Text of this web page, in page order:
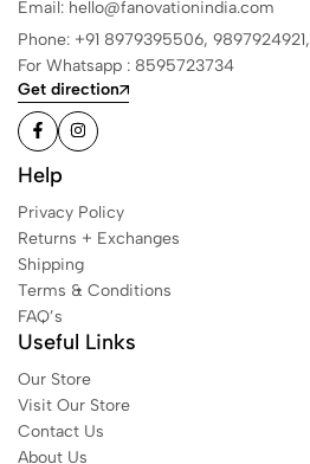
Email: hello@fanovationindia.com
Phone: +91 8979395506, 9897924921,
For Whatsapp : 8595723734
Get direction
Help
Privacy Policy
Returns + Exchanges
Shipping
Terms & Conditions
FAQ’s
Useful Links
Our Store
Visit Our Store
Contact Us
About Us